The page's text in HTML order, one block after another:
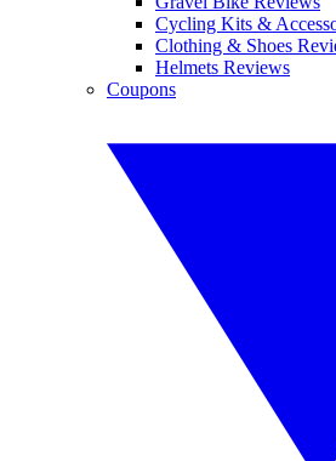
Cycling Kits &
Clothing & Shoes
Helmets Reviews
Coupons